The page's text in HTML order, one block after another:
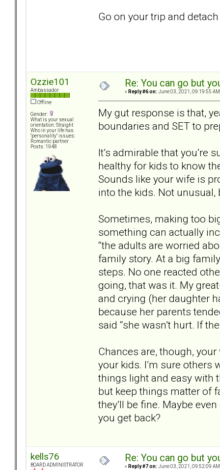
Go on your trip and
Ozzie101
Ambassador
Offline
Gender:
What is your sexual
orientation: Straight
Who in your life has
"personality" issues:
Romantic partner
Posts: 1948
Re: You can go but
« Reply #6 on: June 03, 2021, 09:19:55
My gut response is that,
boundaries and SET to
It’s admirable that you’re
healthy for kids to know
Sounds like your wife is
into the kids. Not
Sometimes, making too
something can actually
“the adults are worried
family story. At a big
steps. No one reacted
going, that was it. My
and crying (her daughter
because her parents
said “she wasn’t hurt. If
Chances are, though,
your kids. I’m sure others
things light and easy with
but keep things matter of
they’ll be fine. Maybe
you get back?
kells76
BOARD ADMINISTRATOR
Re: You can go but
« Reply #7 on: June 03, 2021, 09:52:09